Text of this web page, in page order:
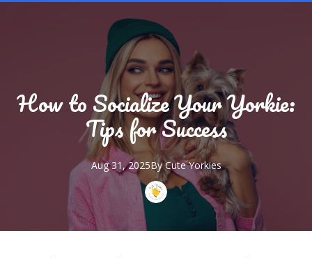
How to Socialize Your Yorkie:
Tips for Success
Aug 31, 2025By Cute Yorkies